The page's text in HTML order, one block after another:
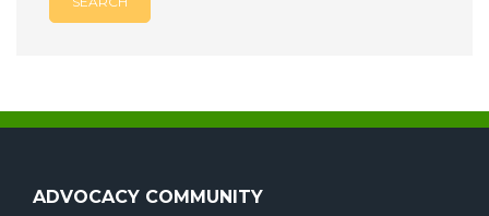
ADVOCACY COMMUNITY